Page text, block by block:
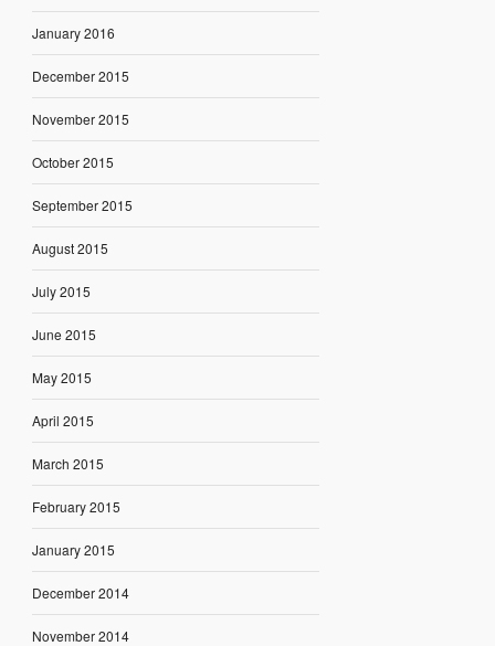
January 2016
December 2015
November 2015
October 2015
September 2015
August 2015
July 2015
June 2015
May 2015
April 2015
March 2015
February 2015
January 2015
December 2014
November 2014